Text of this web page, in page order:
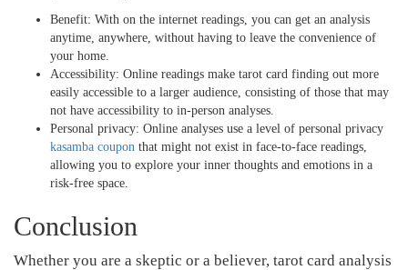
Benefit: With on the internet readings, you can get an analysis
anytime, anywhere, without having to leave the convenience of
your home.
Accessibility: Online readings make tarot card finding out more
easily accessible to a larger audience, consisting of those that may
not have accessibility to in-person analyses.
Personal privacy: Online analyses use a level of personal privacy
kasamba coupon that might not exist in face-to-face readings,
allowing you to explore your inner thoughts and emotions in a
risk-free space.
Conclusion
Whether you are a skeptic or a believer, tarot card analysis